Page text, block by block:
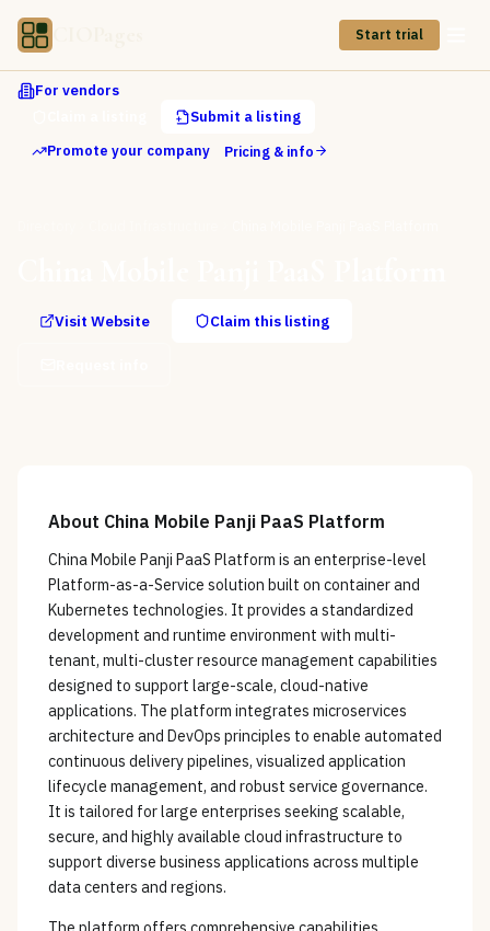
Start trial
For vendors
Submit a listing
Promote your company
Pricing & info
Visit Website Claim this listing
About China Mobile Panji PaaS Platform
China Mobile Panji PaaS Platform is an enterprise-level
Platform-as-a-Service solution built on container and
Kubernetes technologies. It provides a standardized
development and runtime environment with multi-
tenant, multi-cluster resource management capabilities
designed to support large-scale, cloud-native
applications. The platform integrates microservices
architecture and DevOps principles to enable automated
continuous delivery pipelines, visualized application
lifecycle management, and robust service governance.
It is tailored for large enterprises seeking scalable,
secure, and highly available cloud infrastructure to
support diverse business applications across multiple
data centers and regions.